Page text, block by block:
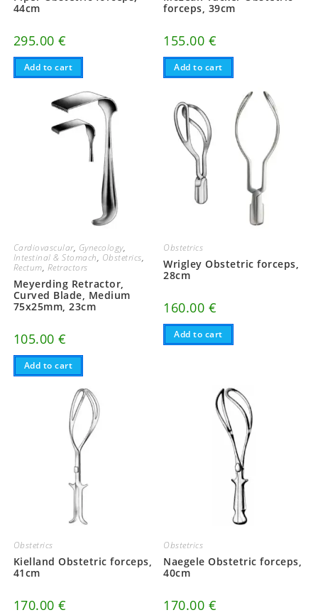
44cm
295.00€
Add to cart
forceps, 39cm
155.00 €
Add to cart
Cardiovascular, Gynecology,
Intestinal & Stomach, Obstetrics,
Rectum, Retractors
Meyerding Retractor,
Curved Blade, Medium
75x25mm, 23cm
105.00€
Add to cart
Obstetrics
Wrigley Obstetric forceps,
28cm
160.00 €
Add to cart
Obstetrics
Kielland Obstetric forceps,
41cm
170.00€
Obstetrics
Naegele Obstetric forceps,
40cm
170.00 €